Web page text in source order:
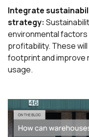
Integrate
strategy:
environmental
profitability. These
footprint and improve
usage.